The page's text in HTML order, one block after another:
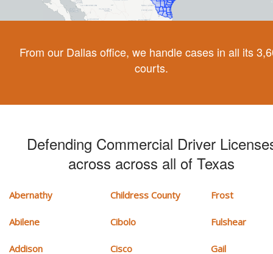
From our Dallas office, we handle cases in all its
courts.
Defending Commercial Driver
across across all of Texas
Abernathy
Abilene
Addison
Childress County
Cibolo
Cisco
Frost
Fulshear
Gail